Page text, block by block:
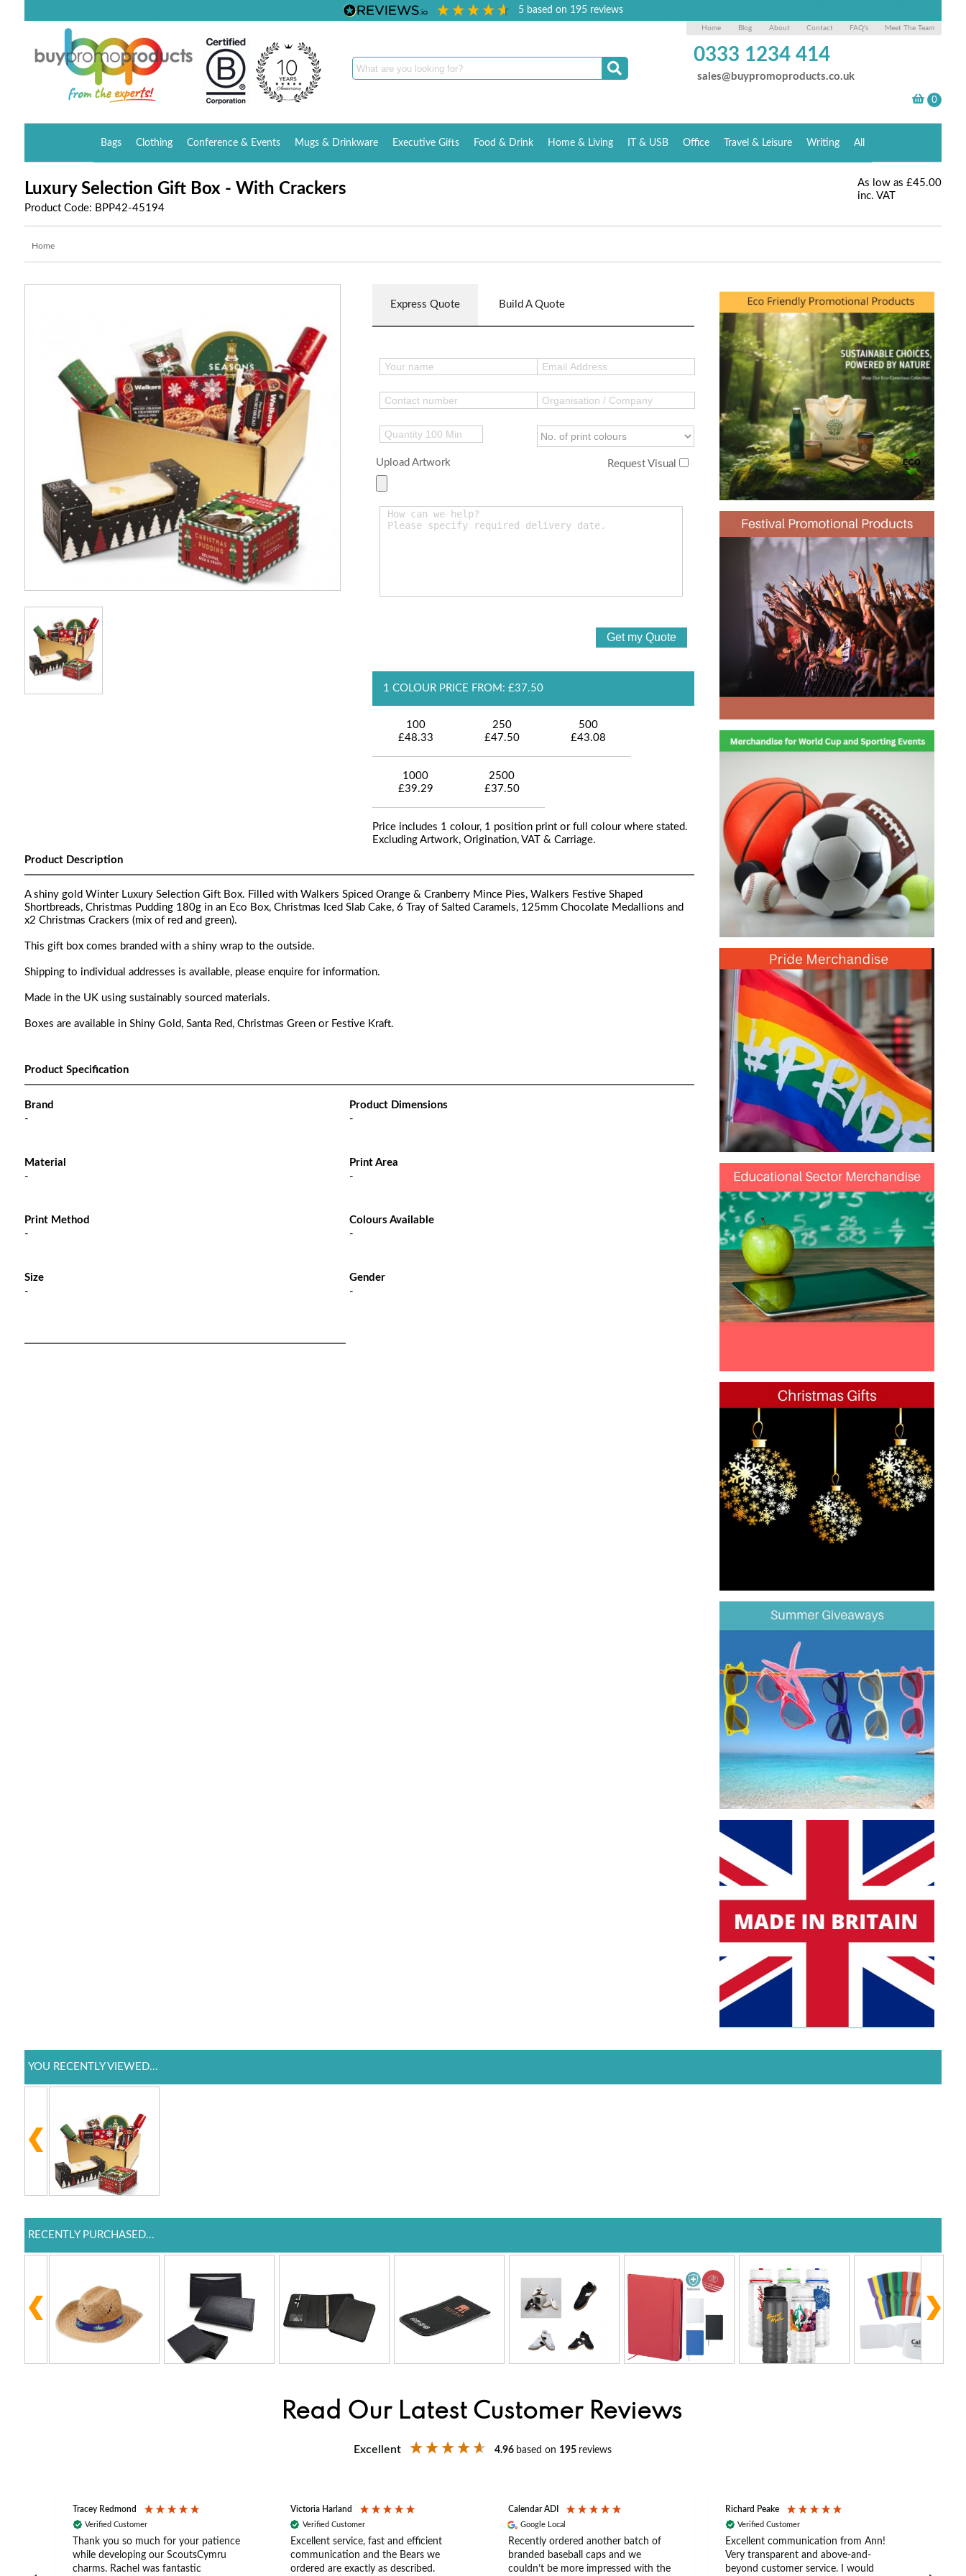
5 based on 195reviews
Home Blog About Contact FAQ's Meet The Team
0333 1234 414
sales@buypromoproducts.co.uk
Bags Clothing Conference & Events Mugs & Drinkware Executive Gifts Food & Drink Home & Living IT & USB Office Travel & Leisure Writing All
Luxury Selection Gift Box - With Crackers
Product Code: BPP42-45194
As low as £45.00
inc. VAT
Home
Express Quote Build A Quote
Upload Artwork Request Visual
1 COLOUR PRICE FROM: £37.50
100
£48.33
250
£47.50
500
£43.08
1000
£39.29
2500
£37.50
Price includes 1 colour, 1 position print or full colour where stated.
Excluding Artwork, Origination, VAT & Carriage.
Product Description
A shiny gold Winter Luxury Selection Gift Box. Filled with Walkers Spiced Orange & Cranberry Mince Pies, Walkers Festive Shaped
Shortbreads, Christmas Pudding 180g in an Eco Box, Christmas Iced Slab Cake, 6 Tray of Salted Caramels, 125mm Chocolate Medallions and
x2 Christmas Crackers (mix of red and green).
This gift box comes branded with a shiny wrap to the outside.
Shipping to individual addresses is available, please enquire for information.
Made in the UK using sustainably sourced materials.
Boxes are available in Shiny Gold, Santa Red, Christmas Green or Festive Kraft.
Product Specification
Brand
-
Product Dimensions
-
Material
-
Print Area
-
Print Method
-
Colours Available
-
Size
-
Gender
-
YOU RECENTLY VIEWED...
RECENTLY PURCHASED...
Read Our Latest Customer Reviews
Excellent 4.96 based on 195 reviews
Tracey Redmond
Verified Customer
Thank you so much for your patience
while developing our ScoutsCymru
charms. Rachel was fantastic
Victoria Harland
Verified Customer
Excellent service, fast and efficient
communication and the Bears we
ordered are exactly as described.
Calendar ADI
Google Local
Recently ordered another batch of
branded baseball caps and we
couldn’t be more impressed with the
Richard Peake
Verified Customer
Excellent communication from Ann!
Very transparent and above-and-
beyond customer service. I would